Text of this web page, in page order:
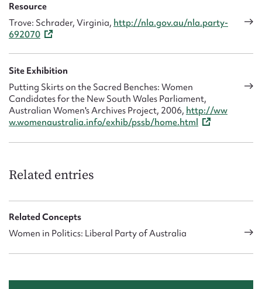
Resource
Trove: Schrader, Virginia, http://nla.gov.au/nla.party-
692070
Site Exhibition
Putting Skirts on the Sacred Benches: Women
Candidates for the New South Wales Parliament,
Australian Women's Archives Project, 2006, http://ww
w.womenaustralia.info/exhib/pssb/home.html
Related entries
Related Concepts
Women in Politics: Liberal Party of Australia
Upload Attachment